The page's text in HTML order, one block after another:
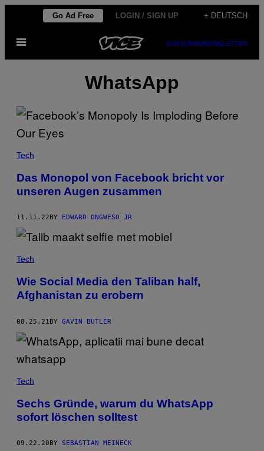
content
Go Ad Free LOGIN / SIGN UP + DEUTSCH
Open
SUBSCRIBENEWSLETTER
WhatsApp
Tech
Das Monopol von Facebook bricht vor
unseren Augen zusammen
11.11.22 BY EDWARD ONGWESO JR
Tech
Wie Social Media den Taliban half,
Afghanistan zu erobern
08.25.21BY GAVIN BUTLER
Tech
Sechs Gründe, warum du WhatsApp
sofort löschen solltest
09.22.20 BY SEBASTIAN MEINECK